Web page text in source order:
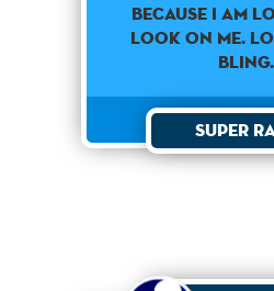
Because I am
look on me.
bling.
Super